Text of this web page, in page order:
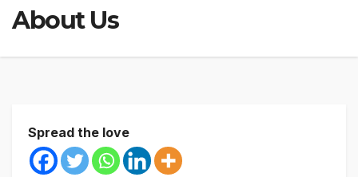
About Us
Spread the love